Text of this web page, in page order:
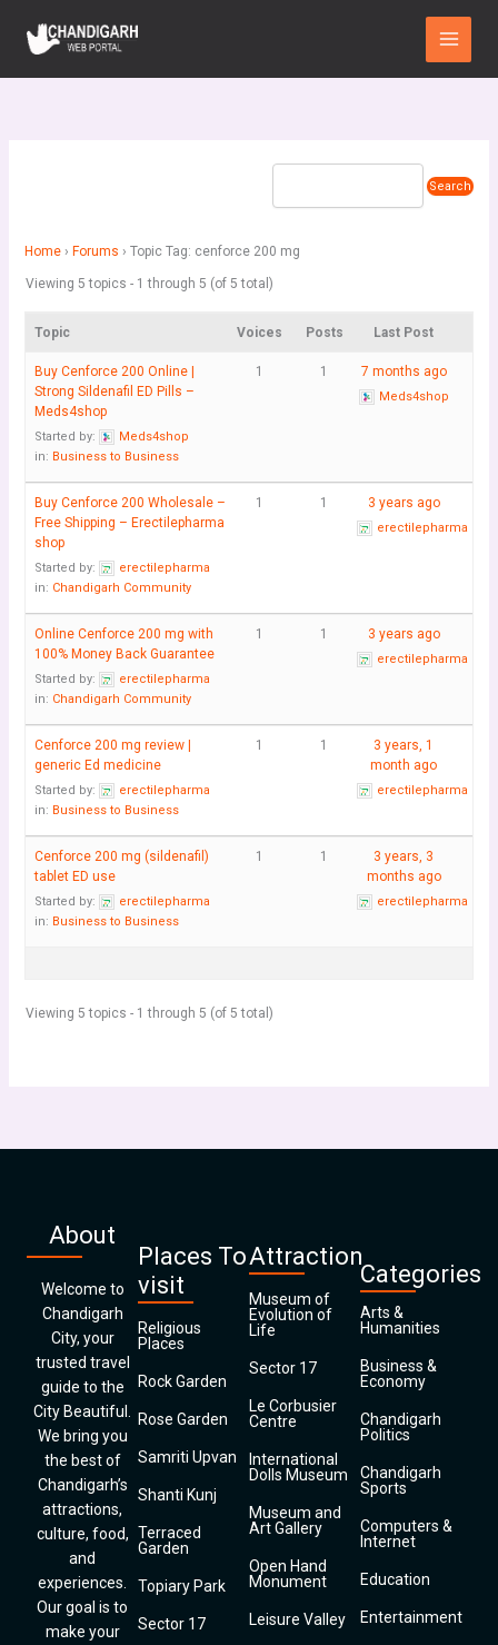
content
Main
Menu
Home › Forums › Topic Tag: cenforce 200 mg
Viewing 5 topics - 1 through 5 (of 5 total)
Topic Voices Posts Last Post
Buy Cenforce 200 Online |
Strong Sildenafil ED Pills –
Meds4shop
Started by:
Meds4shop
in: Business to Business
1 1 7 months ago
Meds4shop
Buy Cenforce 200 Wholesale –
Free Shipping – Erectilepharma
shop
Started by:
erectilepharma
in: Chandigarh Community
1 1 3 years ago
erectilepharma
Online Cenforce 200 mg with
100% Money Back Guarantee
Started by:
erectilepharma
in: Chandigarh Community
1 1 3 years ago
erectilepharma
Cenforce 200 mg review |
generic Ed medicine
Started by:
erectilepharma
in: Business to Business
1 1
3 years, 1
month ago
erectilepharma
Cenforce 200 mg (sildenafil)
tablet ED use
Started by:
erectilepharma
in: Business to Business
1 1
3 years, 3
months ago
erectilepharma
Viewing 5 topics - 1 through 5 (of 5 total)
About
Welcome to
Chandigarh
City, your
trusted travel
guide to the
City Beautiful.
We bring you
the best of
Chandigarh’s
attractions,
culture, food,
and
experiences.
Our goal is to
make your
Places To
visit
Religious
Places
Rock Garden
Rose Garden
Samriti Upvan
Shanti Kunj
Terraced
Garden
Topiary Park
Sector 17
Attraction
Museum of
Evolution of
Life
Sector 17
Le Corbusier
Centre
International
Dolls Museum
Museum and
Art Gallery
Open Hand
Monument
Leisure Valley
Categories
Arts &
Humanities
Business &
Economy
Chandigarh
Politics
Chandigarh
Sports
Computers &
Internet
Education
Entertainment